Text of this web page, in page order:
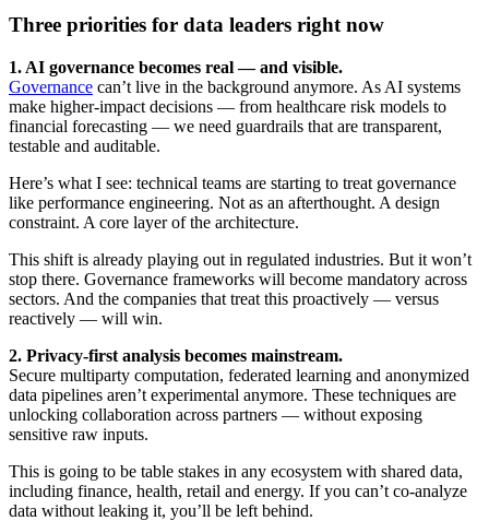
Three priorities for data leaders right now
1. AI governance becomes real — and visible.
Governance can’t live in the background anymore. As AI systems
make higher-impact decisions — from healthcare risk models to
financial forecasting — we need guardrails that are transparent,
testable and auditable.
Here’s what I see: technical teams are starting to treat governance
like performance engineering. Not as an afterthought. A design
constraint. A core layer of the architecture.
This shift is already playing out in regulated industries. But it won’t
stop there. Governance frameworks will become mandatory across
sectors. And the companies that treat this proactively — versus
reactively — will win.
2. Privacy-first analysis becomes mainstream.
Secure multiparty computation, federated learning and anonymized
data pipelines aren’t experimental anymore. These techniques are
unlocking collaboration across partners — without exposing
sensitive raw inputs.
This is going to be table stakes in any ecosystem with shared data,
including finance, health, retail and energy. If you can’t co-analyze
data without leaking it, you’ll be left behind.